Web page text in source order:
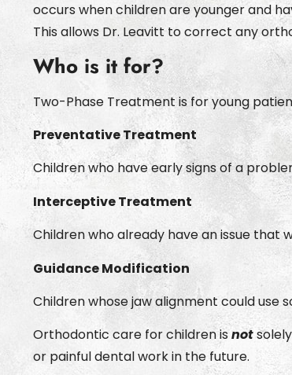
occurs when children are younger and
This allows Dr. Leavitt to correct any
Who is it for?
Two-Phase Treatment is for young
Preventative Treatment
Children who have early signs of a
Interceptive Treatment
Children who already have an issue that
Guidance Modification
Children whose jaw alignment could use
Orthodontic care for children isnot
or painful dental work in the future.